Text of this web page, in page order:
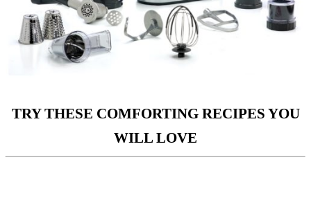
TRY THESE COMFORTING RECIPES YOU
WILL LOVE